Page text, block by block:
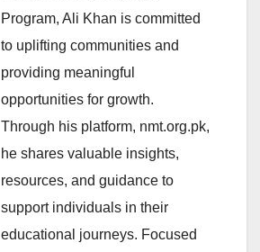
Program, Ali Khan is committed
to uplifting communities and
providing meaningful
opportunities for growth.
Through his platform, nmt.org.pk,
he shares valuable insights,
resources, and guidance to
support individuals in their
educational journeys. Focused